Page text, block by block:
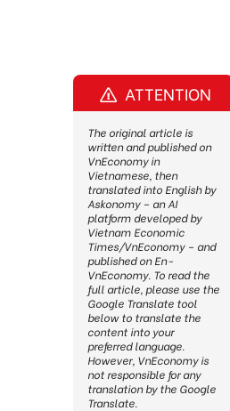
ATTENTION
The original article is
written and published on
VnEconomy in
Vietnamese, then
translated into English by
Askonomy – an AI
platform developed by
Vietnam Economic
Times/VnEconomy – and
published on En-
VnEconomy. To read the
full article, please use the
Google Translate tool
below to translate the
content into your
preferred language.
However, VnEconomy is
not responsible for any
translation by the Google
Translate.